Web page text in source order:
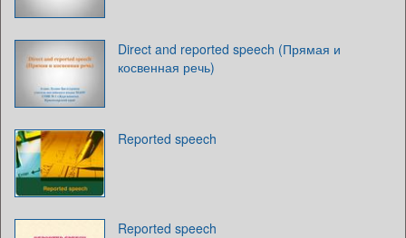
Direct and reported speech (Прямая и
косвенная речь)
Reported speech
Reported speech